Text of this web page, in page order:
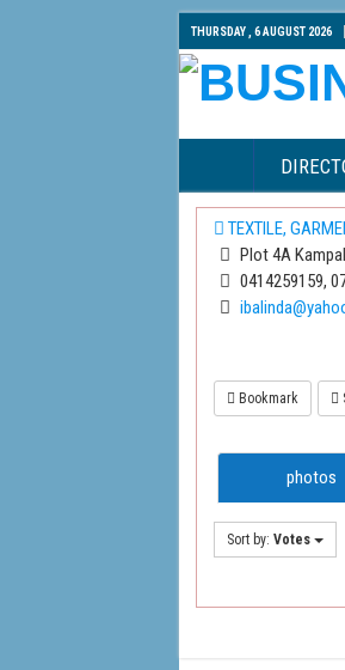
THURSDAY , 6 AUGUST 2026
TEXTILE,
Plot 4A
0414259159,
Bookmark
photos
Sort by: Votes